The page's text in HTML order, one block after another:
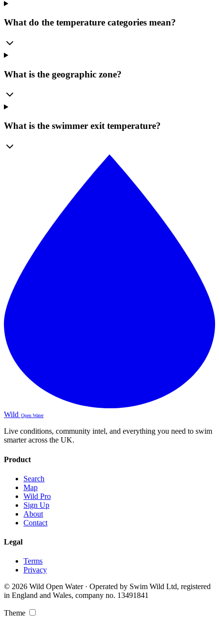
What do the temperature categories mean?
What is the geographic zone?
What is the swimmer exit temperature?
Wild Open Water
Live conditions, community intel, and everything you need to swim
smarter across the UK.
Product
Search
Map
Wild Pro
Sign Up
About
Contact
Legal
Terms
Privacy
© 2026 Wild Open Water · Operated by Swim Wild Ltd, registered
in England and Wales, company no. 13491841
Theme